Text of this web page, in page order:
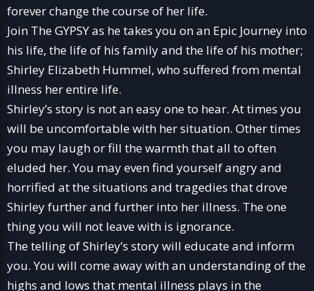
forever change the course of her life.
Join The GYPSY as he takes you on an Epic Journey into
his life, the life of his family and the life of his mother;
Shirley Elizabeth Hummel, who suffered from mental
illness her entire life.
Shirley’s story is not an easy one to hear. At times you
will be uncomfortable with her situation. Other times
you may laugh or fill the warmth that all to often
eluded her. You may even find yourself angry and
horrified at the situations and tragedies that drove
Shirley further and further into her illness. The one
thing you will not leave with is ignorance.
The telling of Shirley’s story will educate and inform
you. You will come away with an understanding of the
highs and lows that mental illness plays in the